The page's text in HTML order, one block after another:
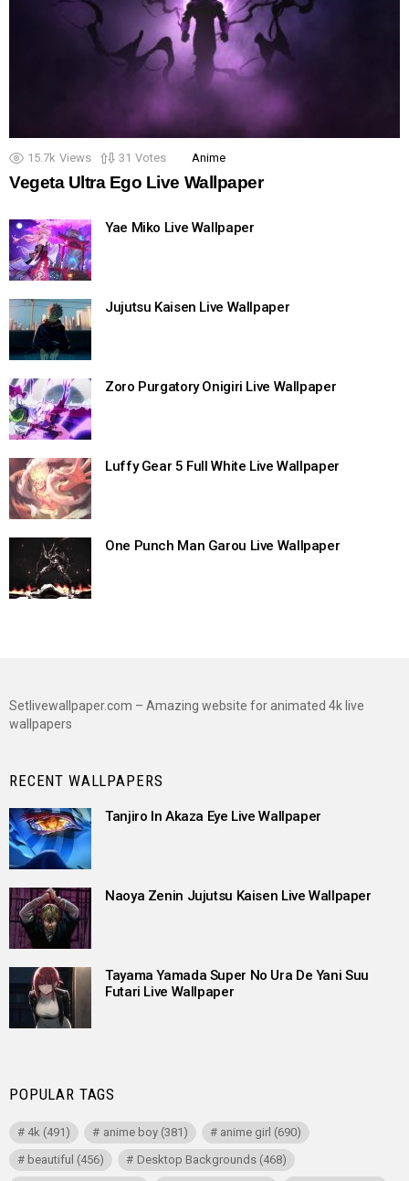
15.7k Views 31 Votes Anime
Vegeta Ultra Ego Live Wallpaper
Yae Miko Live Wallpaper
Jujutsu Kaisen Live Wallpaper
Zoro Purgatory Onigiri Live Wallpaper
Luffy Gear 5 Full White Live Wallpaper
One Punch Man Garou Live Wallpaper
Setlivewallpaper.com – Amazing website for animated 4k live
wallpapers
RECENT WALLPAPERS
Tanjiro In Akaza Eye Live Wallpaper
Naoya Zenin Jujutsu Kaisen Live Wallpaper
Tayama Yamada Super No Ura De Yani Suu
Futari Live Wallpaper
POPULAR TAGS
4k (491) anime boy(381) anime girl (690)
beautiful (456) Desktop Backgrounds(468)